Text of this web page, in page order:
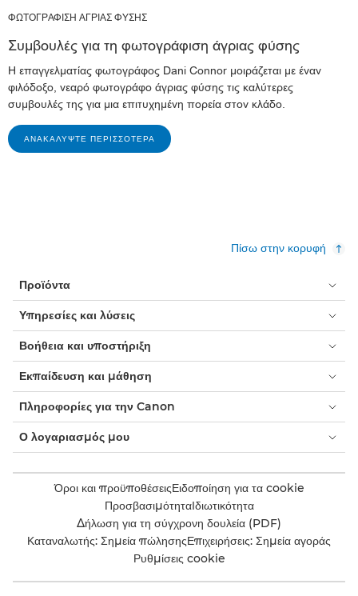
ΦΩΤΟΓΡΑΦΙΣΗ ΑΓΡΙΑΣ ΦΥΣΗΣ
Συμβουλές για τη φωτογράφιση άγριας φύσης
Η επαγγελματίας φωτογράφος Dani Connor μοιράζεται με έναν
φιλόδοξο, νεαρό φωτογράφο άγριας φύσης τις καλύτερες
συμβουλές της για μια επιτυχημένη πορεία στον κλάδο.
ΑΝΑΚΑΛΎΨΤΕ ΠΕΡΙΣΣΌΤΕΡΑ
Πίσω στην κορυφή
Προϊόντα
Υπηρεσίες και λύσεις
Βοήθεια και υποστήριξη
Εκπαίδευση και μάθηση
Πληροφορίες για την Canon
Ο λογαριασμός μου
Όροι και προϋποθέσειςΕιδοποίηση για τα cookie
ΠροσβασιμότηταΙδιωτικότητα
Δήλωση για τη σύγχρονη δουλεία (PDF)
Καταναλωτής: Σημεία πώλησηςΕπιχειρήσεις: Σημεία αγοράς
Ρυθμίσεις cookie